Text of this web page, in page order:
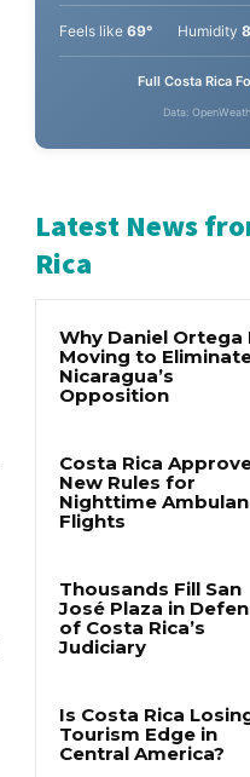
Overcast
69° Humidity
Latest News
Rica
Why Daniel Ortega
Opposition
Costa Rica
Flights
Thousands Fill San
Judiciary